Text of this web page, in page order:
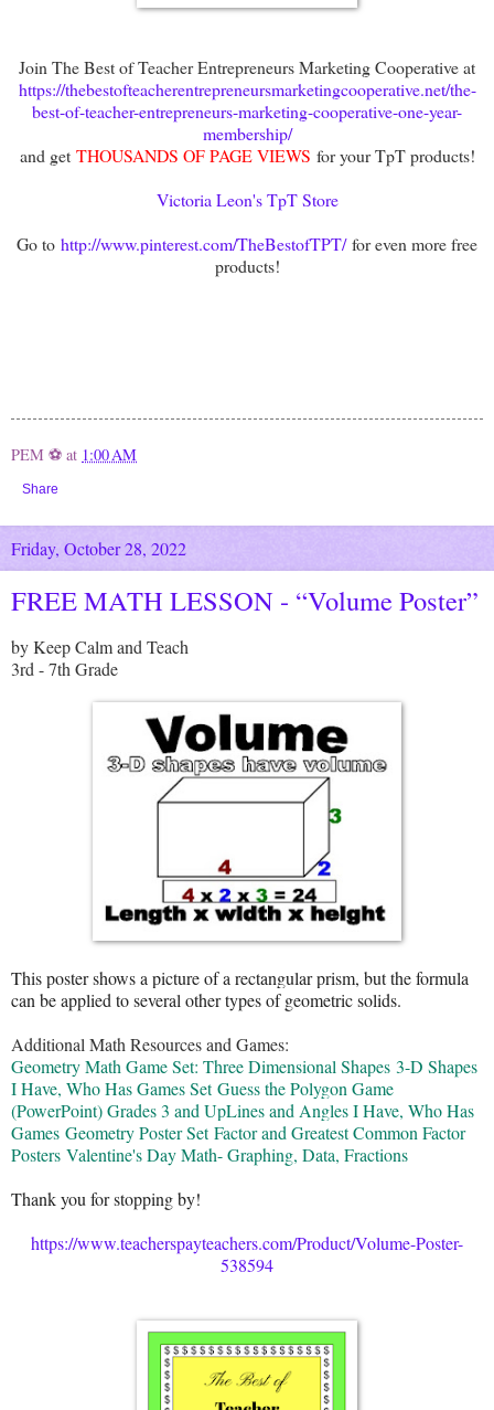
Join The Best of Teacher Entrepreneurs Marketing Cooperative at
https://thebestofteacherentrepreneursmarketingcooperative.net/the-
best-of-teacher-entrepreneurs-marketing-cooperative-one-year-
membership/
and getTHOUSANDS OF PAGE VIEWS for your TpT products!
Victoria Leon's TpT Store
Go to http://www.pinterest.com/TheBestofTPT/for even more free
products!
PEM ⚽ at 1:00 AM
Share
Friday, October 28, 2022
FREE MATH LESSON - “Volume Poster”
by Keep Calm and Teach
3rd - 7th Grade
This poster shows a picture of a rectangular prism, but the formula
can be applied to several other types of geometric solids.
Additional Math Resources and Games:
Geometry Math Game Set: Three Dimensional Shapes 3-D Shapes
I Have, Who Has Games Set Guess the Polygon Game
(PowerPoint) Grades 3 and UpLines and Angles I Have, Who Has
Games Geometry Poster Set Factor and Greatest Common Factor
Posters Valentine's Day Math- Graphing, Data, Fractions
Thank you for stopping by!
https://www.teacherspayteachers.com/Product/Volume-Poster-
538594